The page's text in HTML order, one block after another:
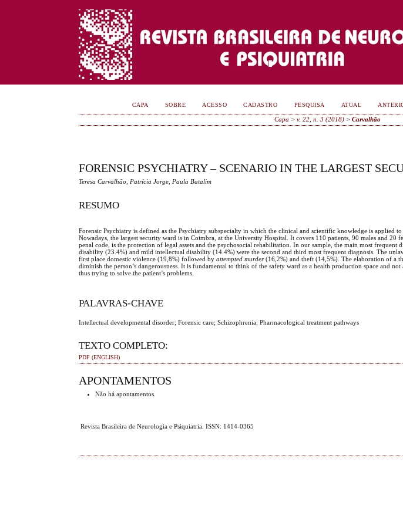
CAPA SOBRE ACESSO CADASTRO PESQUISA ATUAL
Capa >v. 22, n. 3 (2018) >Carvalhão
FORENSIC PSYCHIATRY – SCENARIO IN THE LARGEST
Teresa Carvalhão, Patrícia Jorge, Paula Batalim
RESUMO
Forensic Psychiatry is defined as the Psychiatry subspecialty in which the clinical and scientific knowledge is applied
Nowadays, the largest security ward is in Coimbra, at the University Hospital. It covers 110 patients, 90 males and 20
penal code, is the protection of legal assets and the psychosocial rehabilitation. In our sample, the main most frequent
disability (23.4%) and mild intellectual disability (14.4%) were the second and third most frequent diagnosis. The
first place domestic violence (19,8%) followed by attempted murder(16,2%) and theft (14,5%). The elaboration of a
diminish the person’s dangerousness. It is fundamental to think of the safety ward as a health production space and not
thus trying to solve the patient’s problems.
PALAVRAS-CHAVE
Intellectual developmental disorder; Forensic care; Schizophrenia; Pharmacological treatment pathways
TEXTO COMPLETO:
PDF (ENGLISH)
APONTAMENTOS
Não há apontamentos.
Revista Brasileira de Neurologia e Psiquiatria. ISSN: 1414-0365